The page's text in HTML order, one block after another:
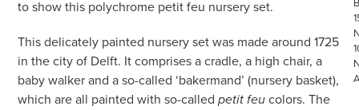
to show this polychrome petit feu nursery set.
This delicately painted nursery set was made around 1725
in the city of Delft. It comprises a cradle, a high chair, a
baby walker and a so-called ‘bakermand’ (nursery basket),
which are all painted with so-calledpetit feu colors. The